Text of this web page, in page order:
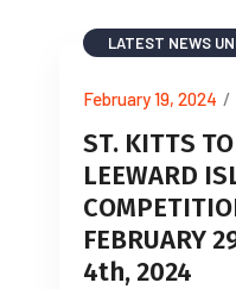
LATEST NEWS
February 19, 2024 /
ST. KITTS
LEEWARD
FEBRUARY
4th, 2024